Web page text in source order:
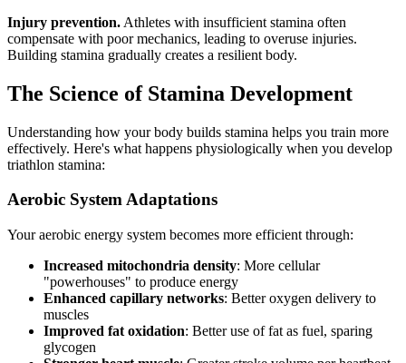
Injury prevention. Athletes with insufficient stamina often
compensate with poor mechanics, leading to overuse injuries.
Building stamina gradually creates a resilient body.
The Science of Stamina Development
Understanding how your body builds stamina helps you train more
effectively. Here's what happens physiologically when you develop
triathlon stamina:
Aerobic System Adaptations
Your aerobic energy system becomes more efficient through:
Increased mitochondria density: More cellular
"powerhouses" to produce energy
Enhanced capillary networks: Better oxygen delivery to
muscles
Improved fat oxidation: Better use of fat as fuel, sparing
glycogen